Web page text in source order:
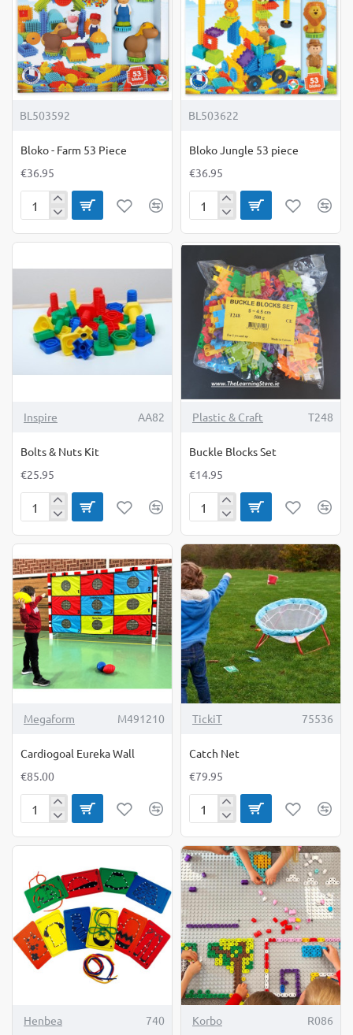
BL503592
Bloko - Farm 53 Piece
€36.95
Bloko
Farm
Piece
BL503622
Bloko Jungle 53 piece
€36.95
Bloko
53
Inspire AA82
Bolts & Nuts Kit
€25.95
Bolts
Nuts
Kit
Plastic & Craft T248
Buckle Blocks Set
€14.95
Buckle
Set
Megaform M491210
Cardiogoal Eureka Wall
€85.00
Cardiogoal
Wall
TickiT 75536
Catch Net
€79.95
Catch
Henbea 740 -19%
Korbo R086